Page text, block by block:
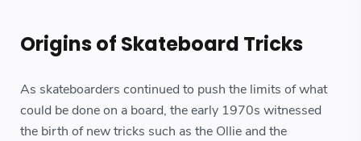
Origins of Skateboard Tricks
As skateboarders continued to push the limits of what
could be done on a board, the early 1970s witnessed
the birth of new tricks such as the Ollie and the